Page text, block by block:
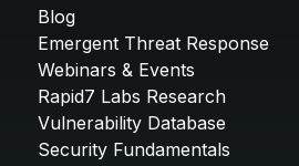
Blog
Emergent Threat Response
Webinars & Events
Rapid7 Labs Research
Vulnerability Database
Security Fundamentals